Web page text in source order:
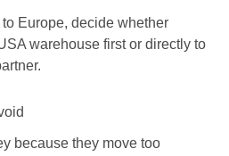
Europe, decide whether
warehouse first or directly to
because they move too